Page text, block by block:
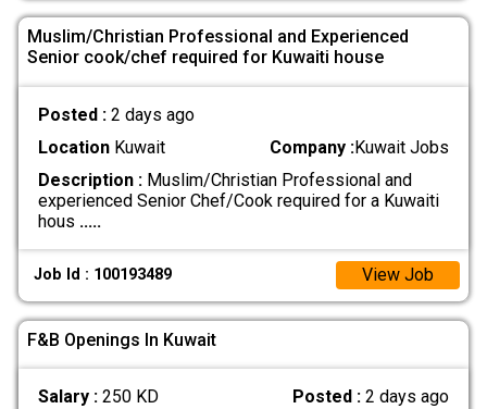
Muslim/Christian Professional and Experienced
Senior cook/chef required for Kuwaiti house
Posted : 2 days ago
LocationKuwait Company :Kuwait Jobs
Description :Muslim/Christian Professional and
experienced Senior Chef/Cook required for a Kuwaiti
hous .....
Job Id : 100193489 View Job
F&B Openings In Kuwait
Salary : 250 KD Posted :2 days ago